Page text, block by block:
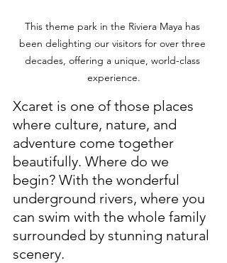
This theme park in the Riviera Maya has
been delighting our visitors for over three
decades, offering a unique, world-class
experience.
Xcaret is one of those places
where culture, nature, and
adventure come together
beautifully. Where do we
begin? With the wonderful
underground rivers, where you
can swim with the whole family
surrounded by stunning natural
scenery.